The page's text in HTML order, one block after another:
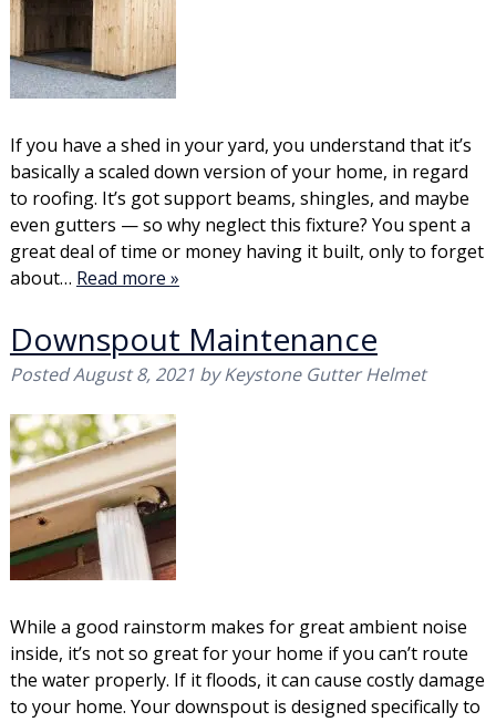
If you have a shed in your yard, you understand that it’s
basically a scaled down version of your home, in regard
to roofing. It’s got support beams, shingles, and maybe
even gutters — so why neglect this fixture? You spent a
great deal of time or money having it built, only to forget
about… Read more »
Downspout Maintenance
PostedAugust 8, 2021 by Keystone Gutter Helmet
While a good rainstorm makes for great ambient noise
inside, it’s not so great for your home if you can’t route
the water properly. If it floods, it can cause costly damage
to your home. Your downspout is designed specifically to